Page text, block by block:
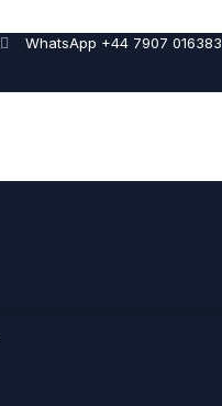
WhatsApp +44 7907 016383